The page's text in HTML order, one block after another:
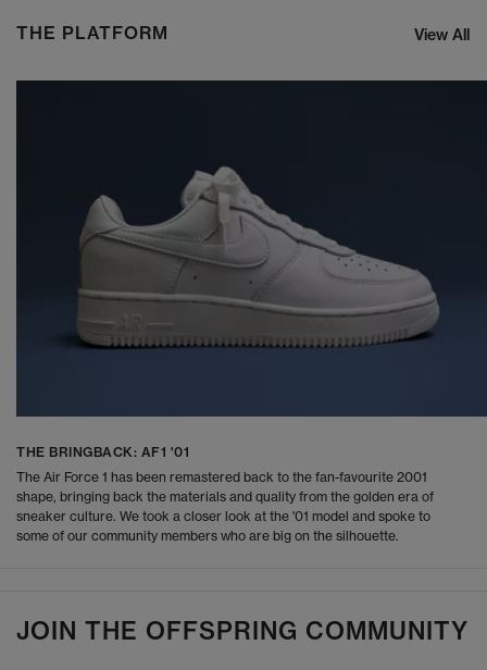
THE PLATFORM View All
THE BRINGBACK: AF1 '01
The Air Force 1 has been remastered back to the fan-favourite 2001
shape, bringing back the materials and quality from the golden era of
sneaker culture. We took a closer look at the '01 model and spoke to
some of our community members who are big on the silhouette.
JOIN THE OFFSPRING COMMUNITY